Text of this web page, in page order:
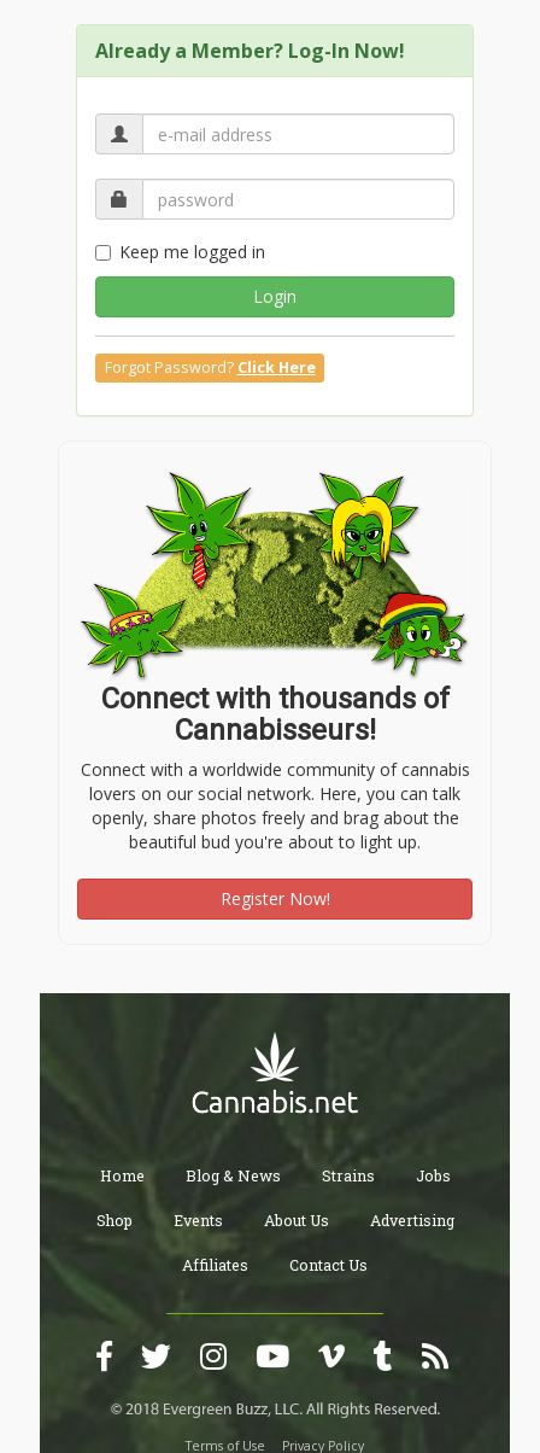
Already a Member? Log-In Now!
Keep me logged in
Login
Forgot Password? Click Here
Connect with thousands of
Cannabisseurs!
Connect with a worldwide community of cannabis
lovers on our social network. Here, you can talk
openly, share photos freely and brag about the
beautiful bud you're about to light up.
Register Now!
Home Blog & News Strains Jobs
Shop Events About Us Advertising
Affiliates Contact Us
Terms of Use Privacy Policy